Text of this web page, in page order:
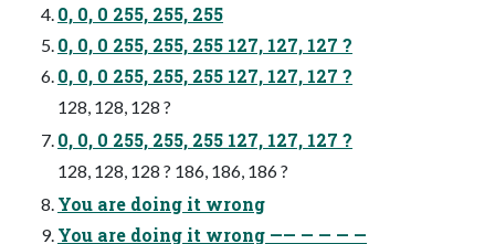
0, 0, 0 255, 255, 255
0, 0, 0 255, 255, 255 127, 127, 127 ?
0, 0, 0 255, 255, 255 127, 127, 127 ?
128, 128, 128 ?
0, 0, 0 255, 255, 255 127, 127, 127 ?
128, 128, 128 ? 186, 186, 186 ?
You are doing it wrong
You are doing it wrong —— — — — —